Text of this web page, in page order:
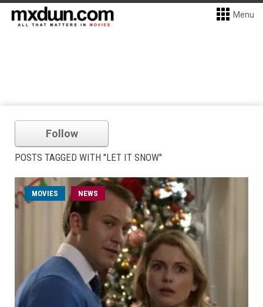
Menu
Follow
POSTS TAGGED WITH "LET IT SNOW"
MOVIES NEWS